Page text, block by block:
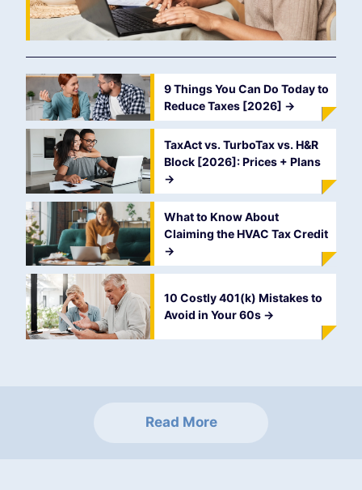
9 Things You Can Do Today to
Reduce Taxes [2026] ->
TaxAct vs. TurboTax vs. H&R
Block [2026]: Prices + Plans
->
What to Know About
Claiming the HVAC Tax Credit
->
10 Costly 401(k) Mistakes to
Avoid in Your 60s ->
Read More